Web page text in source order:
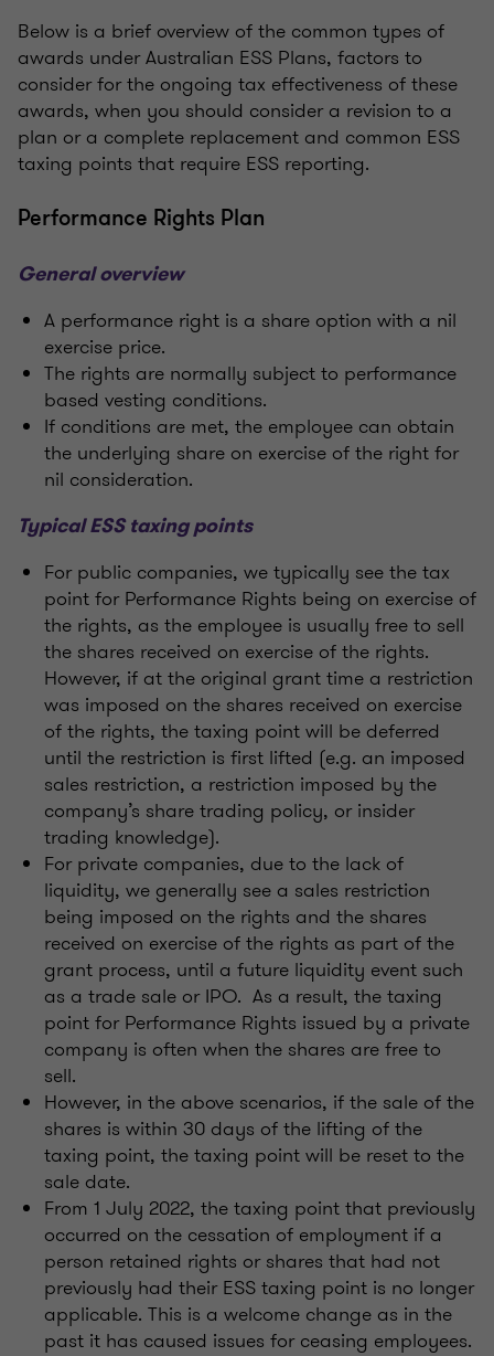
Below is a brief overview of the common types of
awards under Australian ESS Plans, factors to
consider for the ongoing tax effectiveness of these
awards, when you should consider a revision to a
plan or a complete replacement and common ESS
taxing points that require ESS reporting.
Performance Rights Plan
General overview
A performance right is a share option with a nil
exercise price.
The rights are normally subject to performance
based vesting conditions.
If conditions are met, the employee can obtain
the underlying share on exercise of the right for
nil consideration.
Typical ESS taxing points
For public companies, we typically see the tax
point for Performance Rights being on exercise of
the rights, as the employee is usually free to sell
the shares received on exercise of the rights.
However, if at the original grant time a restriction
was imposed on the shares received on exercise
of the rights, the taxing point will be deferred
until the restriction is first lifted (e.g. an imposed
sales restriction, a restriction imposed by the
company’s share trading policy, or insider
trading knowledge).
For private companies, due to the lack of
liquidity, we generally see a sales restriction
being imposed on the rights and the shares
received on exercise of the rights as part of the
grant process, until a future liquidity event such
as a trade sale or IPO. As a result, the taxing
point for Performance Rights issued by a private
company is often when the shares are free to
sell.
However, in the above scenarios, if the sale of the
shares is within 30 days of the lifting of the
taxing point, the taxing point will be reset to the
sale date.
From 1 July 2022, the taxing point that previously
occurred on the cessation of employment if a
person retained rights or shares that had not
previously had their ESS taxing point is no longer
applicable. This is a welcome change as in the
past it has caused issues for ceasing employees.